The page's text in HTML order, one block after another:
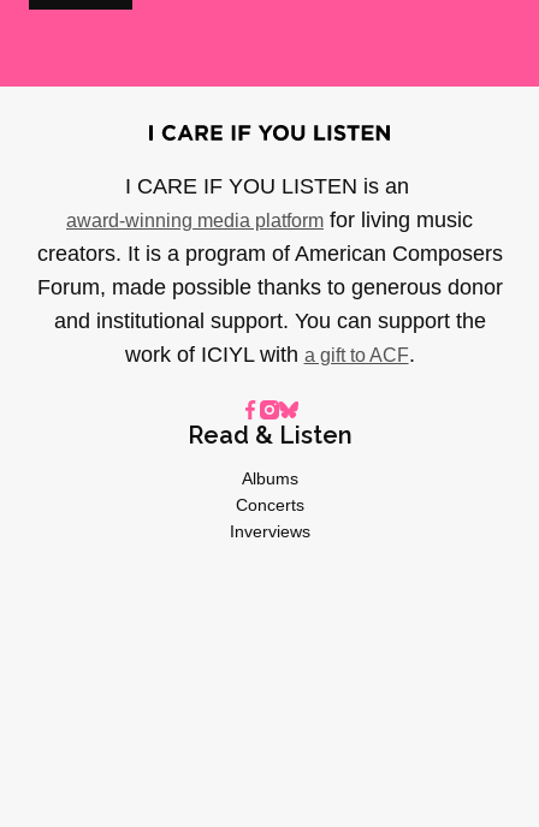
I CARE IF YOU LISTEN is an
award-winning media platform for living music
creators. It is a program of American Composers
Forum, made possible thanks to generous donor
and institutional support. You can support the
work of ICIYL with a gift to ACF.
Read & Listen
Albums
Concerts
Inverviews